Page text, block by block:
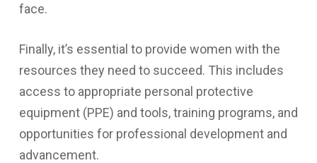
face.
Finally, it’s essential to provide women with the
resources they need to succeed. This includes
access to appropriate personal protective
equipment (PPE) and tools, training programs, and
opportunities for professional development and
advancement.